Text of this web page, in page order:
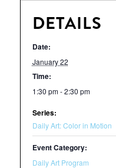
DETAILS
Date:
January 22
Time:
1:30 pm - 2:30 pm
Series:
Daily Art: Color in Motion
Event Category:
Daily Art Program